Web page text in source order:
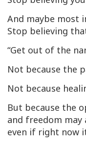
And maybe most
Stop believing
“Get out of the
Not because the
Not because
But because the
and freedom
even if right now